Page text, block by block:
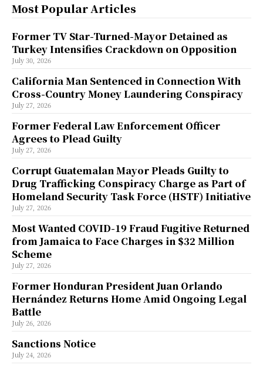
Most Popular Articles
Former TV Star-Turned-Mayor Detained as
Turkey Intensifies Crackdown on Opposition
July 30, 2026
California Man Sentenced in Connection With
Cross-Country Money Laundering Conspiracy
July 27, 2026
Former Federal Law Enforcement Officer
Agrees to Plead Guilty
July 27, 2026
Corrupt Guatemalan Mayor Pleads Guilty to
Drug Trafficking Conspiracy Charge as Part of
Homeland Security Task Force (HSTF) Initiative
July 27, 2026
Most Wanted COVID-19 Fraud Fugitive Returned
from Jamaica to Face Charges in $32 Million
Scheme
July 27, 2026
Former Honduran President Juan Orlando
Hernández Returns Home Amid Ongoing Legal
Battle
July 26, 2026
Sanctions Notice
July 24, 2026